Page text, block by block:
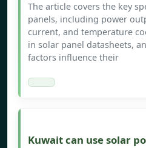
The article covers the key
panels, including power
current, and temperature
in solar panel datasheets,
factors influence their
Kuwait can use solar